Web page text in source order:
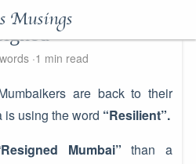
Musings
1 min read
are back to their
is using the word “Resilient”.
Resigned Mumbai” than a